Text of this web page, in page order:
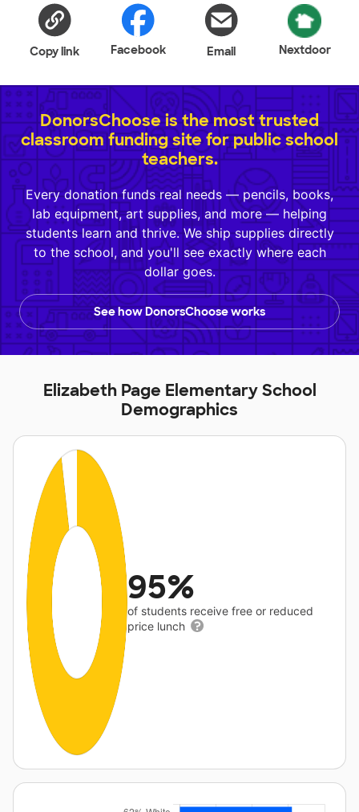
Copy link Facebook Email Nextdoor
DonorsChoose is the most trusted
classroom funding site for public school
teachers.
Every donation funds real needs — pencils, books,
lab equipment, art supplies, and more — helping
students learn and thrive. We ship supplies directly
to the school, and you'll see exactly where each
dollar goes.
See how DonorsChoose works
Elizabeth Page Elementary School
Demographics
95%
of students receive free or reduced
price lunch